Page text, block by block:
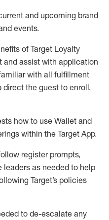
and upcoming brand
events.
of Target Loyalty
and assist with application
with all fulfillment
direct the guest to enroll,
how to use Wallet and
within the Target App.
register prompts,
leaders as needed to help
Target’s policies
to de-escalate any